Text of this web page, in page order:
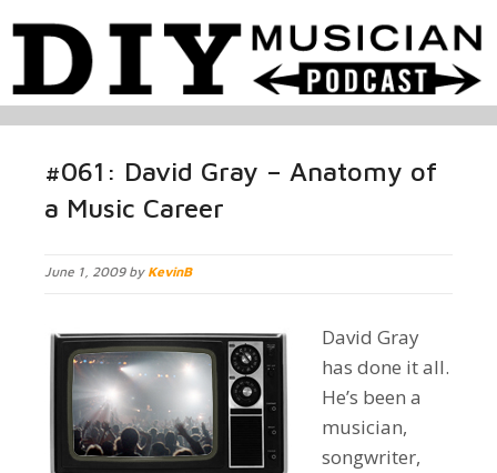
#061: David Gray – Anatomy of
a Music Career
June 1, 2009 by KevinB
David Gray
has done it all.
He’s been a
musician,
songwriter,